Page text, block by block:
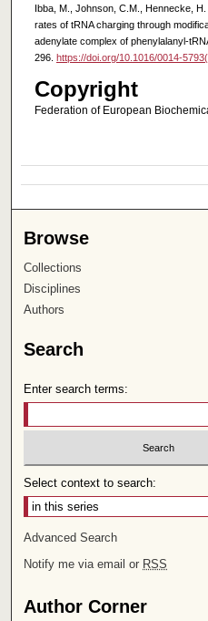
Ibba, M., Johnson, C.M., Hennecke,
rates of tRNA charging through
adenylate complex of phenylalanyl-
296. https://doi.org/10.1016/0014-
Copyright
Federation of European
Browse
Collections
Disciplines
Authors
Search
Enter search terms:
Select context to search:
Advanced Search
Notify me via email or RSS
Author Corner